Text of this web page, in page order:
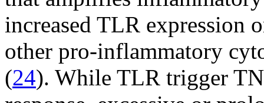
increased TLR expression
other pro-inflammatory
(24). While TLR trigger